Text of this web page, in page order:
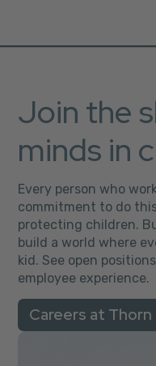
Join the
minds in
Every person who
commitment to do
protecting children.
build a world where
kid. See open
employee experience.
Careers at Thorn